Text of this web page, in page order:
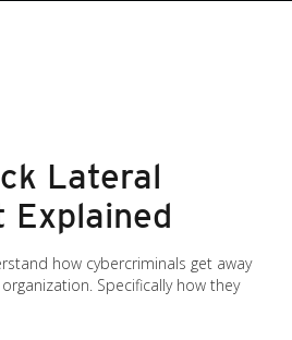
Lateral
Explained
how cybercriminals get away
Specifically how they